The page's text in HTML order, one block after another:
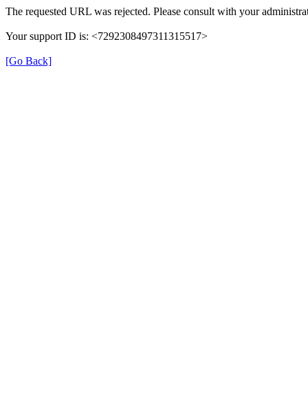
The requested URL was rejected. Please consult with your
Your support ID is: <7292308497311315517>
[Go Back]